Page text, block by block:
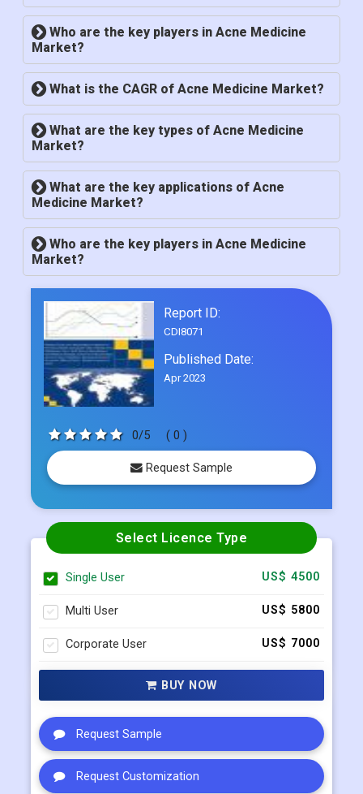
Who are the key players in Acne Medicine
Market?
What is the CAGR of Acne Medicine Market?
What are the key types of Acne Medicine
Market?
What are the key applications of Acne
Medicine Market?
Who are the key players in Acne Medicine
Market?
Report ID:
CDI8071
Published Date:
Apr 2023
0/5 ( 0 )
Request Sample
Select Licence Type
Single User US$ 4500
Multi User US$ 5800
Corporate User US$ 7000
BUY NOW
Request Sample
Request Customization